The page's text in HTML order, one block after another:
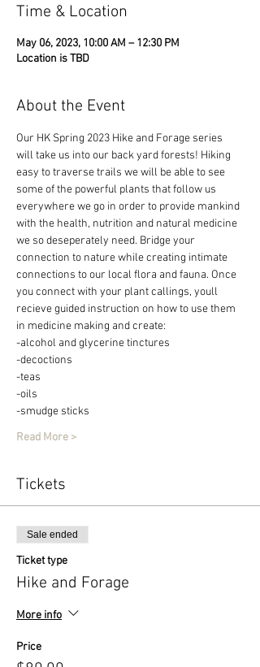
Time & Location
May 06, 2023, 10:00 AM – 12:30 PM
Location is TBD
About the Event
Our HK Spring 2023 Hike and Forage series
will take us into our back yard forests! Hiking
easy to traverse trails we will be able to see
some of the powerful plants that follow us
everywhere we go in order to provide mankind
with the health, nutrition and natural medicine
we so deseperately need. Bridge your
connection to nature while creating intimate
connections to our local flora and fauna. Once
you connect with your plant callings, youll
recieve guided instruction on how to use them
in medicine making and create:
-alcohol and glycerine tinctures
-decoctions
-teas
-oils
-smudge sticks
Read More >
Tickets
Sale ended
Ticket type
Hike and Forage
More info
Price